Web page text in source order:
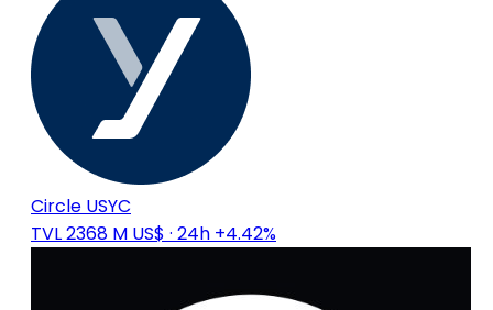
Circle USYC
TVL 2368 M US$ · 24h +4.42%